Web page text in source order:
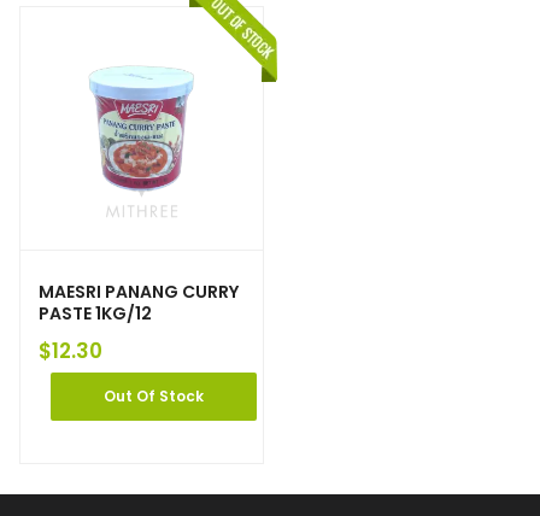
MAESRI PANANG CURRY
PASTE 1KG/12
$12.30
Out Of Stock